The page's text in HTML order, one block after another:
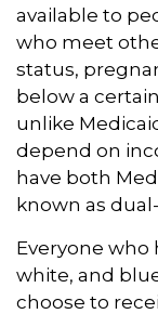
available to
who meet
status,
below a
unlike
depend on
have both
known as
Everyone who
white, and
choose to